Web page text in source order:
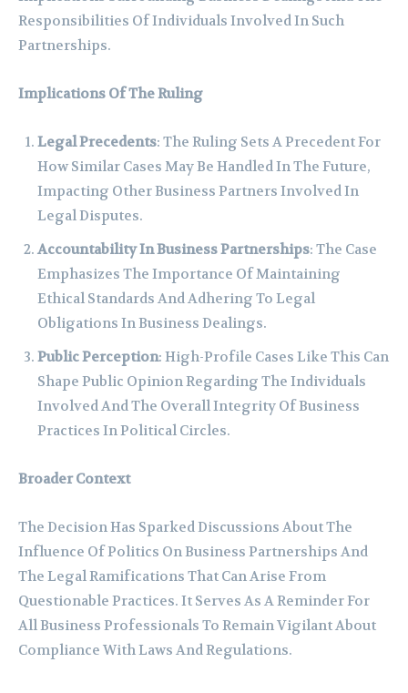
Responsibilities Of Individuals Involved In Such
Partnerships.
Implications Of The Ruling
Legal Precedents: The Ruling Sets A Precedent For
How Similar Cases May Be Handled In The Future,
Impacting Other Business Partners Involved In
Legal Disputes.
Accountability In Business Partnerships: The Case
Emphasizes The Importance Of Maintaining
Ethical Standards And Adhering To Legal
Obligations In Business Dealings.
Public Perception: High-Profile Cases Like This Can
Shape Public Opinion Regarding The Individuals
Involved And The Overall Integrity Of Business
Practices In Political Circles.
Broader Context
The Decision Has Sparked Discussions About The
Influence Of Politics On Business Partnerships And
The Legal Ramifications That Can Arise From
Questionable Practices. It Serves As A Reminder For
All Business Professionals To Remain Vigilant About
Compliance With Laws And Regulations.